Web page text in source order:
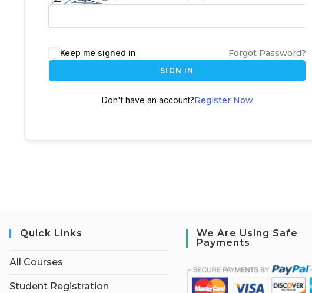
Keep me signed in Forgot Password?
SIGN IN
Don't have an account?Register Now
Quick Links
All Courses
Student Registration
We Are Using Safe
Payments